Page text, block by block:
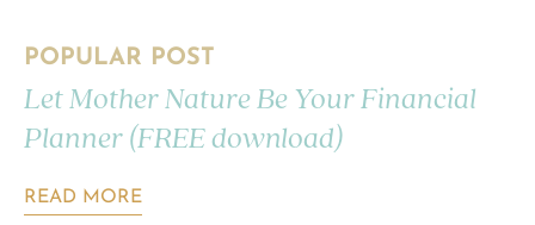
POPULAR POST
Let Mother Nature Be Your Financial
Planner (FREE download)
READ MORE